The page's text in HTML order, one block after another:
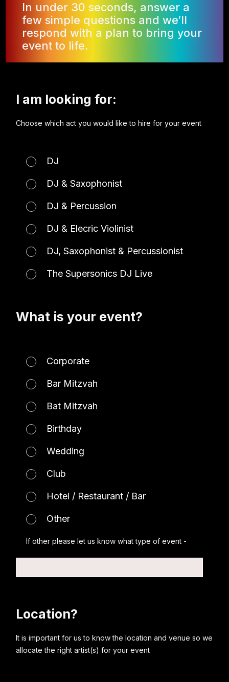
In under 30 seconds, answer a
few simple questions and we’ll
respond with a plan to bring your
event to life.
I am looking for:
Choose which act you would like to hire for your event
DJ
DJ & Saxophonist
DJ & Percussion
DJ & Elecric Violinist
DJ, Saxophonist & Percussionist
The Supersonics DJ Live
What is your event?
Corporate
Bar Mitzvah
Bat Mitzvah
Birthday
Wedding
Club
Hotel / Restaurant / Bar
Other
If other please let us know what type of event -
Location?
It is important for us to know the location and venue so we
allocate the right artist(s) for your event